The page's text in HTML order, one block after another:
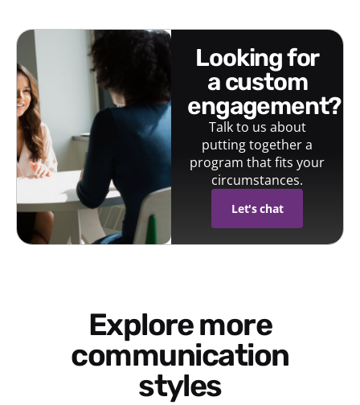
looking for
a custom
engagement?
Talk to us about
putting together a
program that fits your
circumstances.
Let's chat
Explore more
communication
styles